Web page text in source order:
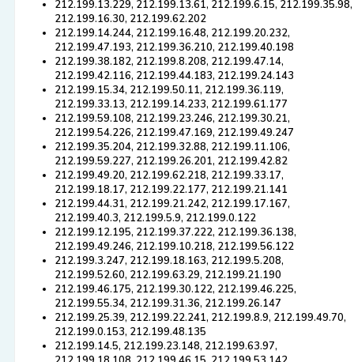
212.199.13.229, 212.199.13.61, 212.199.6.15, 212.199.35.98,
212.199.16.30, 212.199.62.202
212.199.14.244, 212.199.16.48, 212.199.20.232,
212.199.47.193, 212.199.36.210, 212.199.40.198
212.199.38.182, 212.199.8.208, 212.199.47.14,
212.199.42.116, 212.199.44.183, 212.199.24.143
212.199.15.34, 212.199.50.11, 212.199.36.119,
212.199.33.13, 212.199.14.233, 212.199.61.177
212.199.59.108, 212.199.23.246, 212.199.30.21,
212.199.54.226, 212.199.47.169, 212.199.49.247
212.199.35.204, 212.199.32.88, 212.199.11.106,
212.199.59.227, 212.199.26.201, 212.199.42.82
212.199.49.20, 212.199.62.218, 212.199.33.17,
212.199.18.17, 212.199.22.177, 212.199.21.141
212.199.44.31, 212.199.21.242, 212.199.17.167,
212.199.40.3, 212.199.5.9, 212.199.0.122
212.199.12.195, 212.199.37.222, 212.199.36.138,
212.199.49.246, 212.199.10.218, 212.199.56.122
212.199.3.247, 212.199.18.163, 212.199.5.208,
212.199.52.60, 212.199.63.29, 212.199.21.190
212.199.46.175, 212.199.30.122, 212.199.46.225,
212.199.55.34, 212.199.31.36, 212.199.26.147
212.199.25.39, 212.199.22.241, 212.199.8.9, 212.199.49.70,
212.199.0.153, 212.199.48.135
212.199.14.5, 212.199.23.148, 212.199.63.97,